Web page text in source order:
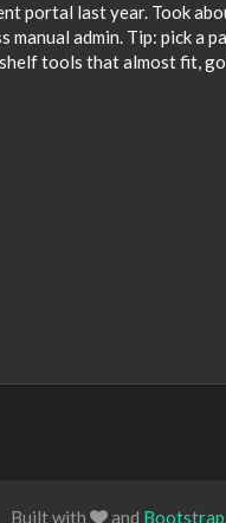
portal last year. Took
admin. Tip: pick a
tools that almost fit,
Built with and Bootstrap